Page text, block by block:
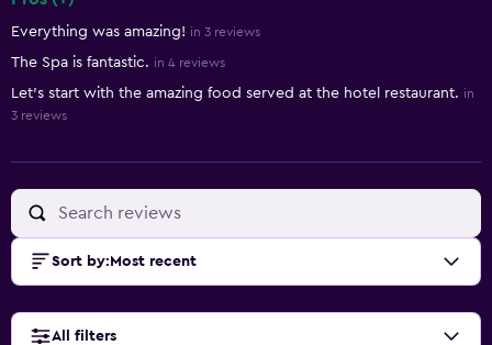
Everything was amazing! in 3 reviews
The Spa is fantastic. in 4 reviews
Let's start with the amazing food served at the hotel restaurant. in
3 reviews
Sort by: Most recent
All filters